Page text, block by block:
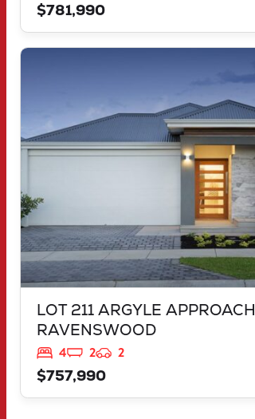
$781,990
LOT 211 ARGYLE APPROACH
RAVENSWOOD
4 2
2
$757,990
WA